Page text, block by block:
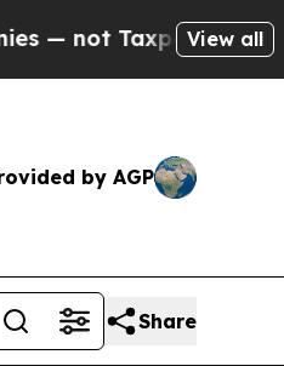
— the Chance to
View all
by AGP
Share